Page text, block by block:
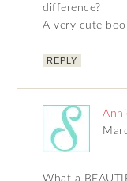
difference?
A very cute
REPLY
What a